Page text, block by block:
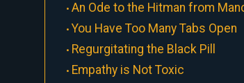
An Ode to the Hitman from
You Have Too Many Tabs Open
Regurgitating the Black Pill
Empathy is Not Toxic